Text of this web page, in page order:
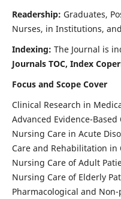
Readership: Graduates,
Nurses, in Institutions,
Indexing: The Journal is
Journals TOC, Index
Focus and Scope Cover
Clinical Research in
Advanced Evidence-
Nursing Care in Acute
Care and Rehabilitation in
Nursing Care of Adult
Nursing Care of Elderly
Pharmacological and